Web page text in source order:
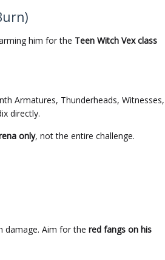
him for the Teen Witch Vex class
Armatures, Thunderheads, Witnesses,
directly.
only, not the entire challenge.
damage. Aim for the red fangs on his